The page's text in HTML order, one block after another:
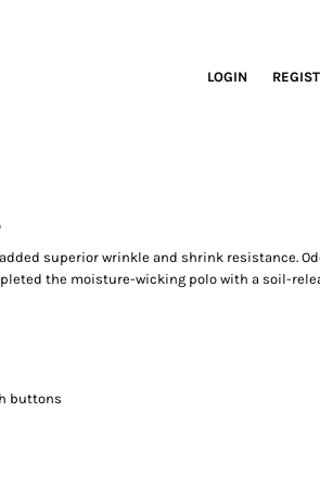
LOGIN
superior wrinkle and shrink resistance.
the moisture-wicking polo with a soil-
buttons